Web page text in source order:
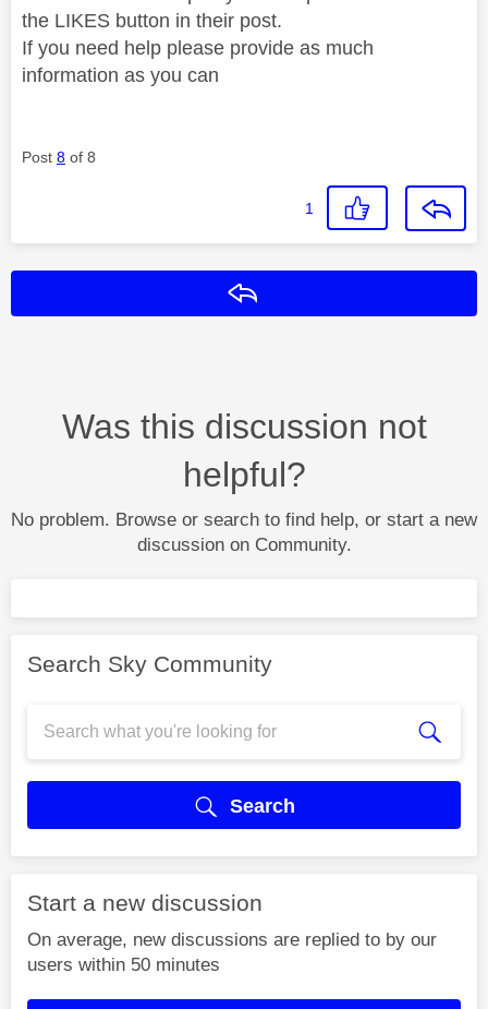
the LIKES button in their post.
If you need help please provide as much
information as you can
Post 8 of 8
1
Was this discussion not
helpful?
No problem. Browse or search to find help, or start a new
discussion on Community.
Search Sky Community
Search
Start a new discussion
On average, new discussions are replied to by our
users within 50 minutes